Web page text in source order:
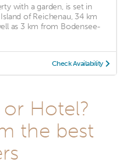
with a garden, is set in
of Reichenau, 34 km
as 3 km from Bodensee-
Check Availability
Hotel?
the best